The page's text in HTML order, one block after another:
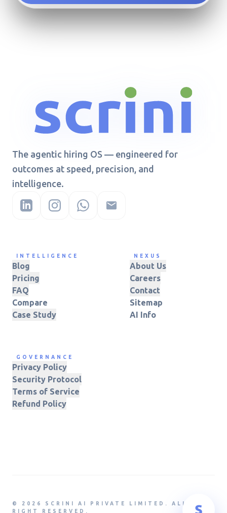
The agentic hiring OS — engineered for
outcomes at speed, precision, and
intelligence.
INTELLIGENCE
Blog
Pricing
FAQ
Compare
Case Study
NEXUS
About Us
Careers
Contact
Sitemap
AI Info
GOVERNANCE
Privacy Policy
Security Protocol
Terms of Service
Refund Policy
© 2026 SCRINI AI PRIVATE LIMITED. ALL
RIGHT RESERVED.